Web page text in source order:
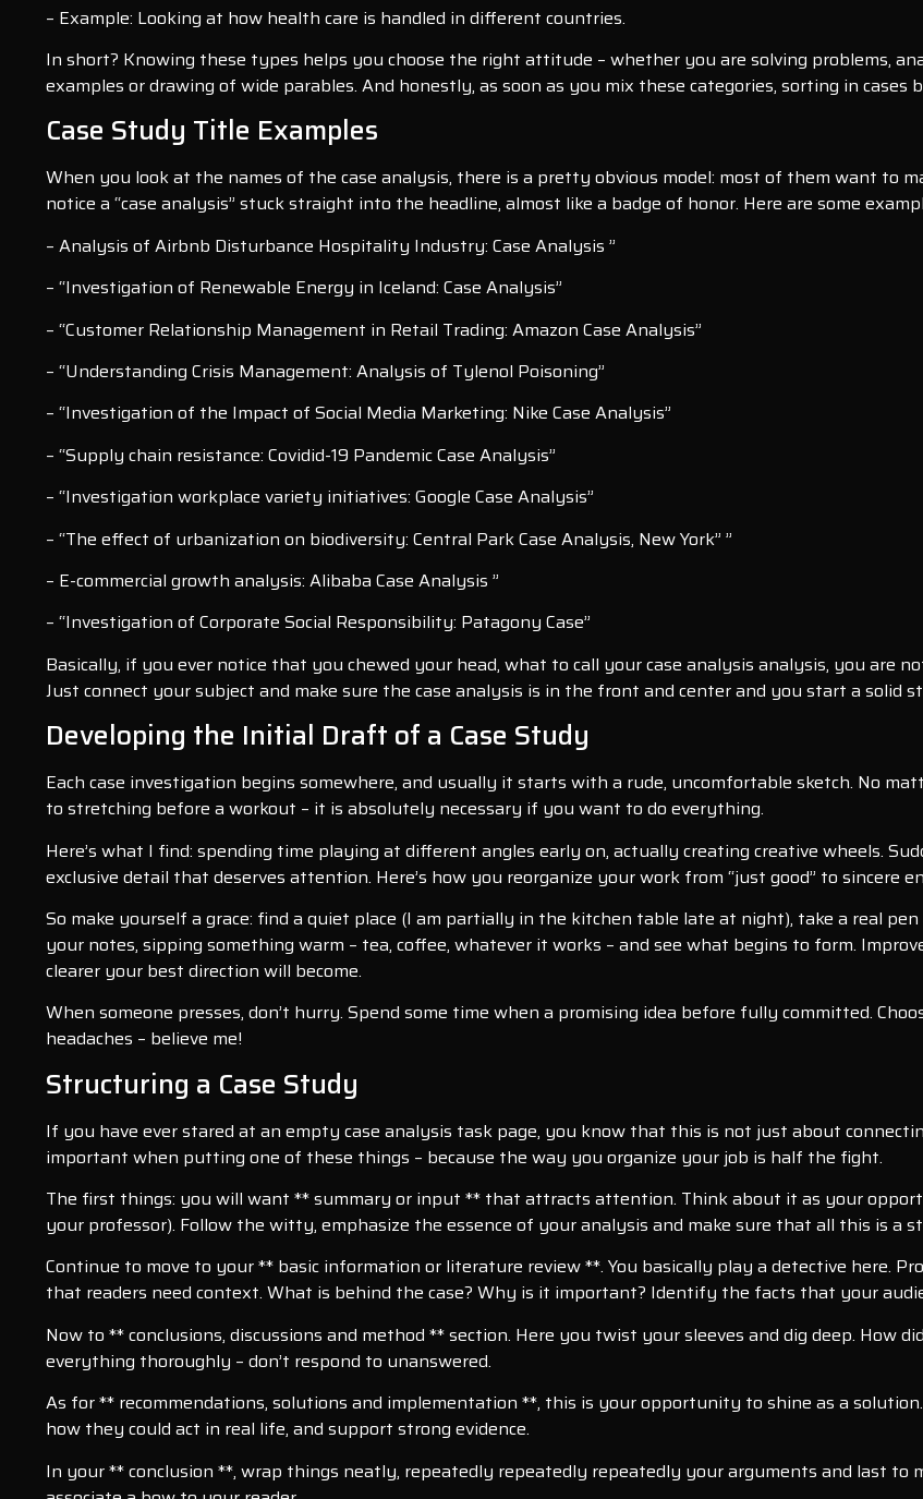
– Example: Looking at how health care is handled in different countries.
In short? Knowing these types helps you choose the right attitude – whether you are solving problems,
examples or drawing of wide parables. And honestly, as soon as you mix these categories, sorting in cases
Case Study Title Examples
When you look at the names of the case analysis, there is a pretty obvious model: most of them want to
notice a “case analysis” stuck straight into the headline, almost like a badge of honor. Here are some
– Analysis of Airbnb Disturbance Hospitality Industry: Case Analysis ”
– “Investigation of Renewable Energy in Iceland: Case Analysis”
– “Customer Relationship Management in Retail Trading: Amazon Case Analysis”
– “Understanding Crisis Management: Analysis of Tylenol Poisoning”
– “Investigation of the Impact of Social Media Marketing: Nike Case Analysis”
– “Supply chain resistance: Covidid-19 Pandemic Case Analysis”
– “Investigation workplace variety initiatives: Google Case Analysis”
– “The effect of urbanization on biodiversity: Central Park Case Analysis, New York” ”
– E-commercial growth analysis: Alibaba Case Analysis ”
– “Investigation of Corporate Social Responsibility: Patagony Case”
Basically, if you ever notice that you chewed your head, what to call your case analysis analysis, you are
Just connect your subject and make sure the case analysis is in the front and center and you start a solid
Developing the Initial Draft of a Case Study
Each case investigation begins somewhere, and usually it starts with a rude, uncomfortable sketch. No
to stretching before a workout – it is absolutely necessary if you want to do everything.
Here’s what I find: spending time playing at different angles early on, actually creating creative wheels.
exclusive detail that deserves attention. Here’s how you reorganize your work from “just good” to sincere
So make yourself a grace: find a quiet place (I am partially in the kitchen table late at night), take a real
your notes, sipping something warm – tea, coffee, whatever it works – and see what begins to form.
clearer your best direction will become.
When someone presses, don’t hurry. Spend some time when a promising idea before fully committed.
headaches – believe me!
Structuring a Case Study
If you have ever stared at an empty case analysis task page, you know that this is not just about
important when putting one of these things – because the way you organize your job is half the fight.
The first things: you will want ** summary or input ** that attracts attention. Think about it as your
your professor). Follow the witty, emphasize the essence of your analysis and make sure that all this is a
Continue to move to your ** basic information or literature review **. You basically play a detective here.
that readers need context. What is behind the case? Why is it important? Identify the facts that your
Now to ** conclusions, discussions and method ** section. Here you twist your sleeves and dig deep. How
everything thoroughly – don’t respond to unanswered.
As for ** recommendations, solutions and implementation **, this is your opportunity to shine as a
how they could act in real life, and support strong evidence.
In your ** conclusion **, wrap things neatly, repeatedly repeatedly repeatedly your arguments and last